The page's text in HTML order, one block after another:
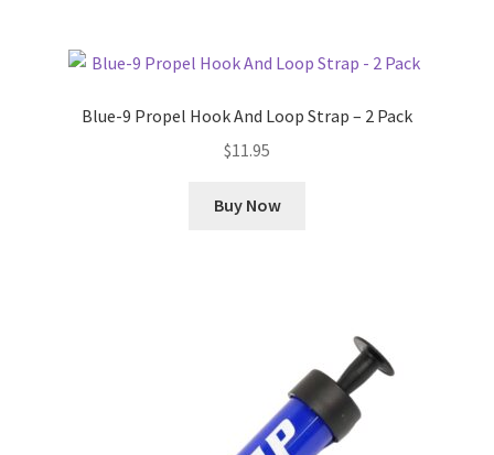
Blue-9 Propel Hook And Loop Strap – 2 Pack
$11.95
Buy Now